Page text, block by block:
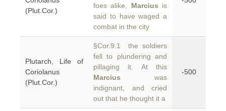
(Plut.Cor.)
foes alike, Marcius is
said to have waged a
combat in the city
Plutarch, Life of
Coriolanus
(Plut.Cor.)
§Cor.9.1 the soldiers
fell to plundering and
pillaging it. At this
Marcius was
indignant, and cried
out that he thought it a
-500